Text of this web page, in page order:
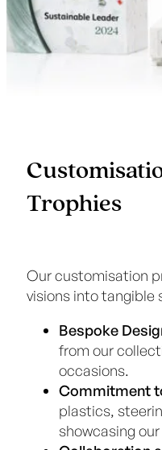
Trophies
Our customisation
visions into tangible
Bespoke
from our
occasions.
Commitment
plastics,
showcasing